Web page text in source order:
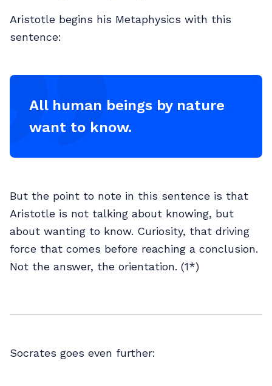
Aristotle begins his Metaphysics with this
sentence:
All human beings by nature
want to know.
But the point to note in this sentence is that
Aristotle is not talking about knowing, but
about wanting to know. Curiosity, that driving
force that comes before reaching a conclusion.
Not the answer, the orientation. (1*)
Socrates goes even further: